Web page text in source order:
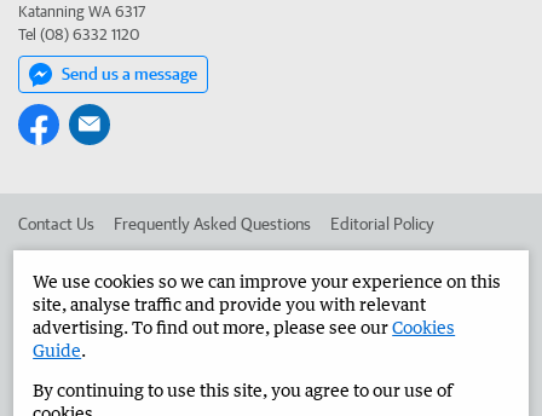
Katanning WA 6317
Tel (08) 6332 1120
Send us a message
Contact Us Frequently Asked Questions Editorial Policy
Advertise in the Great Southern Herald Corporate
West Australian Newspapers Limited 2026 Privacy Policy
We use cookies so we can improve your experience on this
site, analyse traffic and provide you with relevant
advertising. To find out more, please see ourCookies
Guide.
By continuing to use this site, you agree to our use of